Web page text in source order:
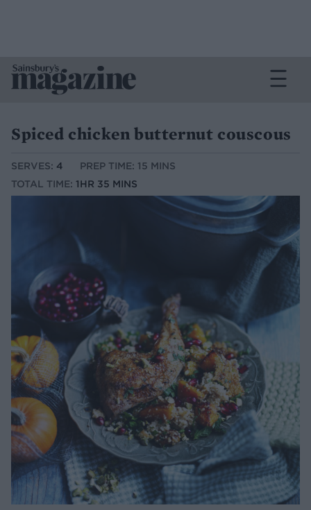
Spiced chicken butternut couscous
SERVES: 4
PREP TIME: 15 MINS
TOTAL TIME: 1HR 35 MINS